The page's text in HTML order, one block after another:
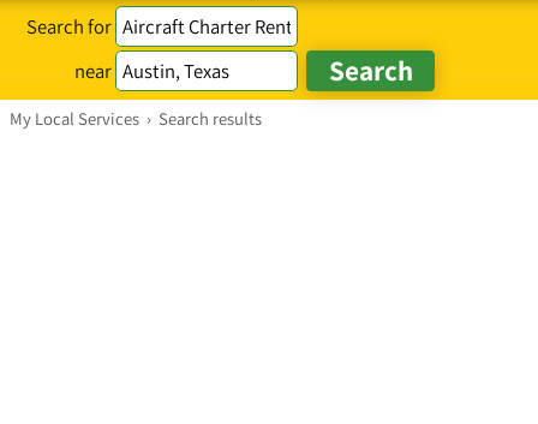
Search for
near
My Local Services › Search results